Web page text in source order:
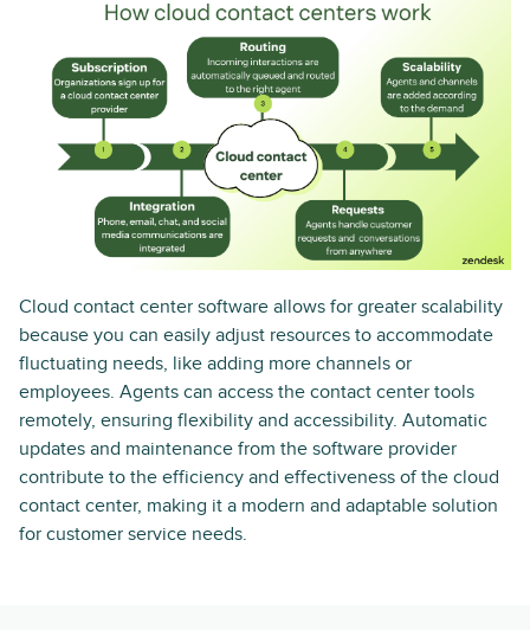
Cloud contact center software allows for greater scalability
because you can easily adjust resources to accommodate
fluctuating needs, like adding more channels or
employees. Agents can access the contact center tools
remotely, ensuring flexibility and accessibility. Automatic
updates and maintenance from the software provider
contribute to the efficiency and effectiveness of the cloud
contact center, making it a modern and adaptable solution
for customer service needs.